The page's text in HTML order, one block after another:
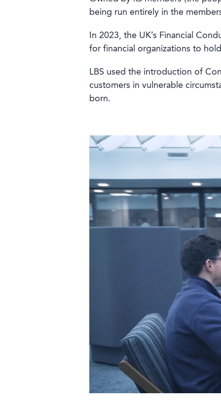
being run entirely in the
In 2023, the UK’s Financial
for financial organizations to
LBS used the introduction of
customers in vulnerable
born.